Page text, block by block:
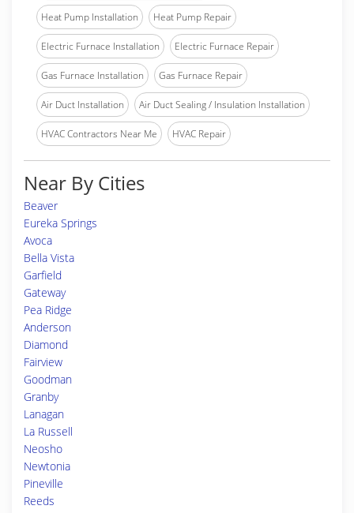
Heat Pump Installation Heat Pump Repair
Electric Furnace Installation Electric Furnace Repair
Gas Furnace Installation Gas Furnace Repair
Air Duct Installation Air Duct Sealing / Insulation Installation
HVAC Contractors Near Me HVAC Repair
Near By Cities
Beaver
Eureka Springs
Avoca
Bella Vista
Garfield
Gateway
Pea Ridge
Anderson
Diamond
Fairview
Goodman
Granby
Lanagan
La Russell
Neosho
Newtonia
Pineville
Reeds